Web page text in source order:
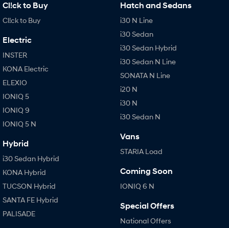
Cl!ck to Buy
Cl!ck to Buy
Electric
INSTER
KONA Electric
ELEXIO
IONIQ 5
IONIQ 9
IONIQ 5 N
Hybrid
i30 Sedan Hybrid
KONA Hybrid
TUCSON Hybrid
SANTA FE Hybrid
PALISADE
Hatch and Sedans
i30 N Line
i30 Sedan
i30 Sedan Hybrid
i30 Sedan N Line
SONATA N Line
i20 N
i30 N
i30 Sedan N
Vans
STARIA Load
Coming Soon
IONIQ 6 N
Special Offers
National Offers